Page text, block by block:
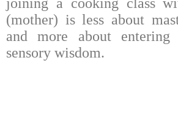
joining a cooking class
(mother) is less about
and more about
sensory wisdom.